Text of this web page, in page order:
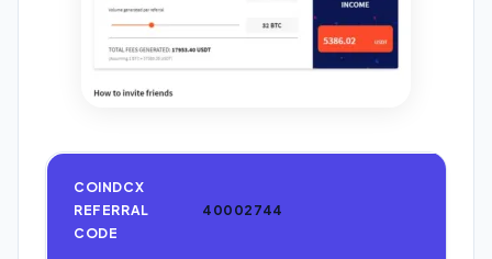
COINDCX
REFERRAL
CODE
40002744